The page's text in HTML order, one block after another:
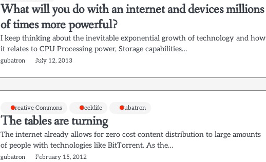
What will you do with an internet and devices millions
of times more powerful?
I keep thinking about the inevitable exponential growth of technology and how
it relates to CPU Processing power, Storage capabilities…
gubatron July 12, 2013
Creative Commons Geeklife Gubatron
The tables are turning
The internet already allows for zero cost content distribution to large amounts
of people with technologies like BitTorrent. As the…
gubatron February 15, 2012